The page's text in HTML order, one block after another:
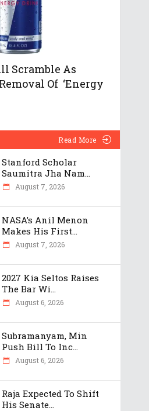
Scramble As
Of ‘Energy
Read More
Stanford Scholar
Saumitra Jha Nam...
August 7, 2026
NASA’s Anil Menon
Makes His First...
August 7, 2026
2027 Kia Seltos Raises
The Bar Wi...
August 6, 2026
Subramanyam, Min
Push Bill To Inc...
August 6, 2026
Raja Expected To Shift
His Senate...